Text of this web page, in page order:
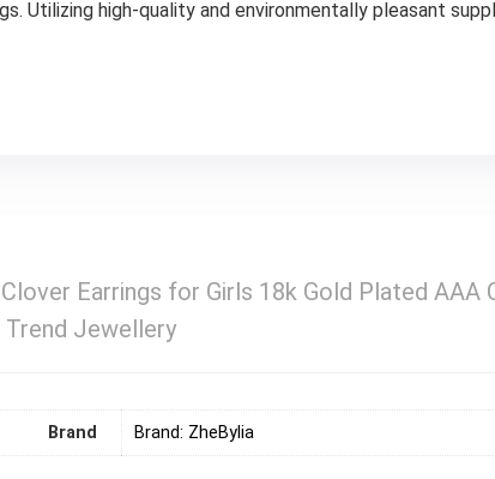
Utilizing high-quality and environmentally pleasant
Earrings for Girls 18k Gold Plated AAA
Trend Jewellery
Brand Brand: ZheBylia